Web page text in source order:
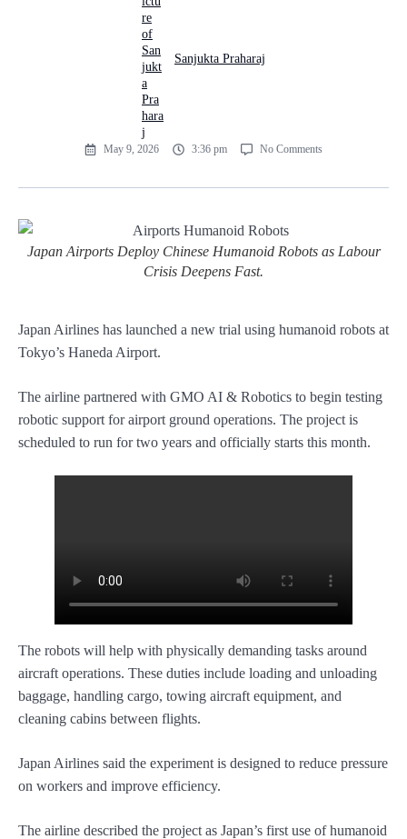
Sanjukta Praharaj
May 9, 2026 3:36 pm No Comments
Japan Airports Deploy Chinese Humanoid Robots as Labour
Crisis Deepens Fast.
Japan Airlines has launched a new trial using humanoid robots at
Tokyo’s Haneda Airport.
The airline partnered with GMO AI & Robotics to begin testing
robotic support for airport ground operations. The project is
scheduled to run for two years and officially starts this month.
The robots will help with physically demanding tasks around
aircraft operations. These duties include loading and unloading
baggage, handling cargo, towing aircraft equipment, and
cleaning cabins between flights.
Japan Airlines said the experiment is designed to reduce pressure
on workers and improve efficiency.
The airline described the project as Japan’s first use of humanoid